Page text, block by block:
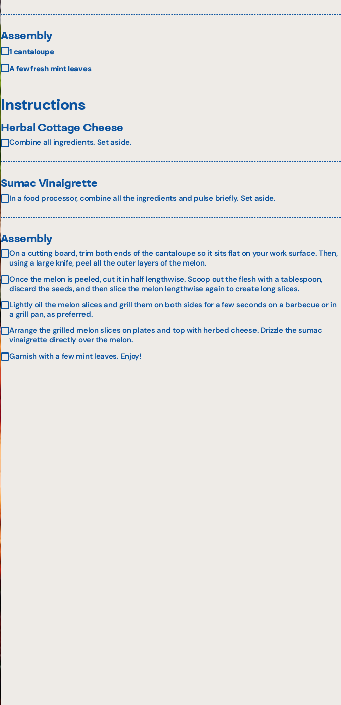
Assembly
1 cantaloupe
A few fresh mint leaves
Instructions
Herbal Cottage Cheese
Combine all ingredients. Set aside.
Sumac Vinaigrette
In a food processor, combine all the ingredients and pulse briefly. Set aside.
Assembly
On a cutting board, trim both ends of the cantaloupe so it sits flat on your work surface. Then,
using a large knife, peel all the outer layers of the melon.
Once the melon is peeled, cut it in half lengthwise. Scoop out the flesh with a tablespoon,
discard the seeds, and then slice the melon lengthwise again to create long slices.
Lightly oil the melon slices and grill them on both sides for a few seconds on a barbecue or in
a grill pan, as preferred.
Arrange the grilled melon slices on plates and top with herbed cheese. Drizzle the sumac
vinaigrette directly over the melon.
Garnish with a few mint leaves. Enjoy!